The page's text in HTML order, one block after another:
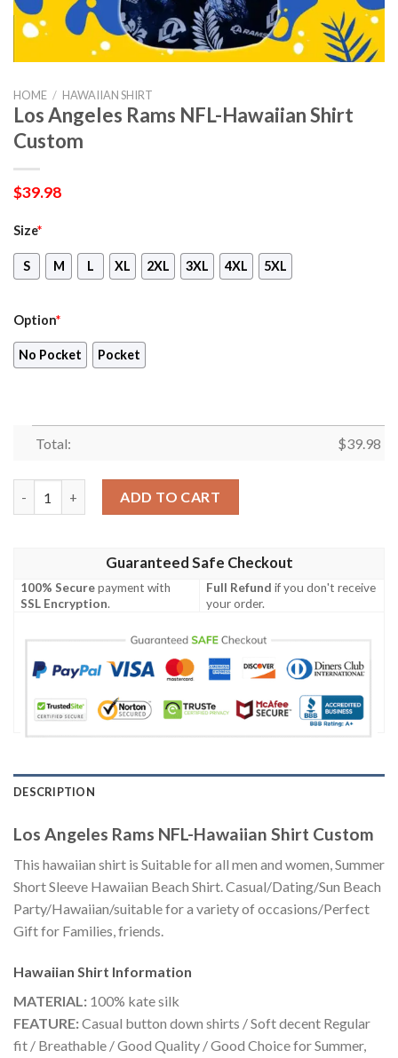
HOME / HAWAIIAN SHIRT
Los Angeles Rams NFL-Hawaiian Shirt
Custom
$39.98
Size*
S M L XL 2XL 3XL 4XL 5XL
Option*
No Pocket Pocket
Total: $39.98
ADD TO CART
Guaranteed Safe Checkout
100% Securepayment with
SSL Encryption.
Full Refund if you don't receive
your order.
DESCRIPTION
Los Angeles Rams NFL-Hawaiian Shirt Custom
This hawaiian shirt is Suitable for all men and women, Summer
Short Sleeve Hawaiian Beach Shirt. Casual/Dating/Sun Beach
Party/Hawaiian/suitable for a variety of occasions/Perfect
Gift for Families, friends.
Hawaiian Shirt Information
MATERIAL: 100% kate silk
FEATURE:Casual button down shirts / Soft decent Regular
fit / Breathable / Good Quality / Good Choice for Summer,